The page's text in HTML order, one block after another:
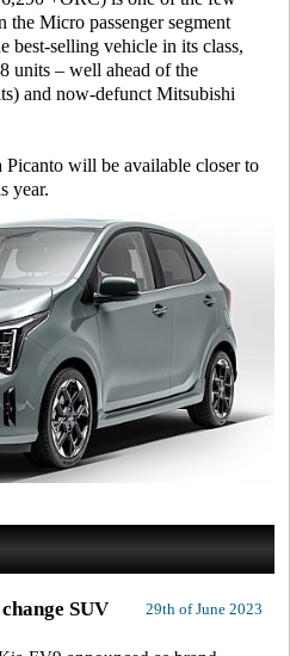
the Micro passenger segment
best-selling vehicle in its class,
units – well ahead of the
and now-defunct Mitsubishi
will be available closer to
year.
29th of June 2023
SUV